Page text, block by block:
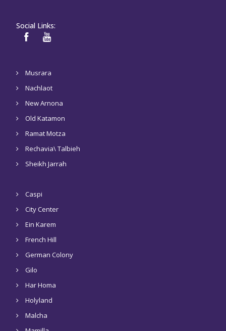
Social Links:
Musrara
Nachlaot
New Arnona
Old Katamon
Ramat Motza
Rechavia\ Talbieh
Sheikh Jarrah
Caspi
City Center
Ein Karem
French Hill
German Colony
Gilo
Har Homa
Holyland
Malcha